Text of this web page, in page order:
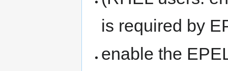
is required by
enable the